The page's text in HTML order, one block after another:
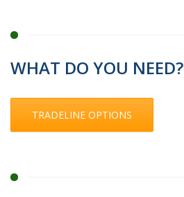
WHAT DO YOU NEED?
TRADELINE OPTIONS